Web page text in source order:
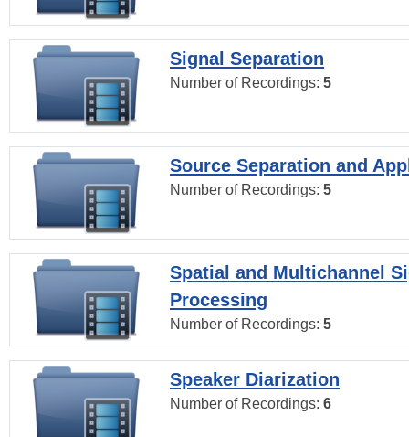
Signal Separation
Number of Recordings: 5
Source Separation and
Number of Recordings: 5
Spatial and Multichannel
Processing
Number of Recordings: 5
Speaker Diarization
Number of Recordings: 6